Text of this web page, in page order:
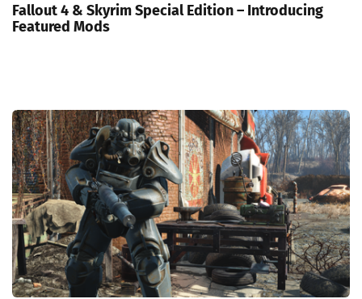
Fallout 4 & Skyrim Special Edition – Introducing
Featured Mods